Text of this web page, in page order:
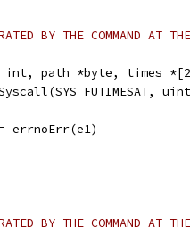
BY THE COMMAND AT
int, path *byte, times
Syscall(SYS_FUTIMESAT,
= errnoErr(e1)
BY THE COMMAND AT